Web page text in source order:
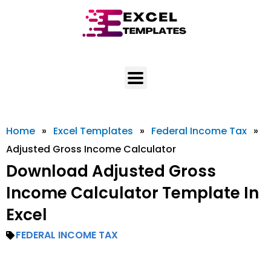
Home » Excel Templates » Federal Income Tax »
Adjusted Gross Income Calculator
Download Adjusted Gross
Income Calculator Template In
Excel
FEDERAL INCOME TAX